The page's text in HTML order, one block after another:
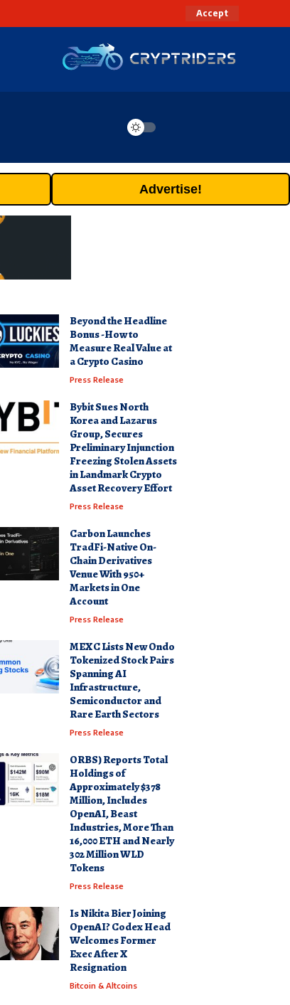
Accept
Advertise!
Beyond the Headline
Bonus -How to
Measure Real Value at
a Crypto Casino
Press Release
Bybit Sues North
Korea and Lazarus
Group, Secures
Preliminary Injunction
Freezing Stolen Assets
in Landmark Crypto
Asset Recovery Effort
Press Release
Carbon Launches
TradFi-Native On-
Chain Derivatives
Venue With 950+
Markets in One
Account
Press Release
MEXC Lists New Ondo
Tokenized Stock Pairs
Spanning AI
Infrastructure,
Semiconductor and
Rare Earth Sectors
Press Release
ORBS) Reports Total
Holdings of
Approximately $378
Million, Includes
OpenAI, Beast
Industries, More Than
16,000 ETH and Nearly
302 Million WLD
Tokens
Press Release
Is Nikita Bier Joining
OpenAI? Codex Head
Welcomes Former
Exec After X
Resignation
Bitcoin & Altcoins